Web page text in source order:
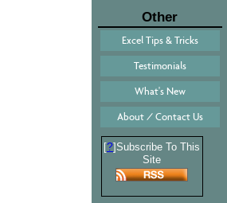
Other
Excel Tips & Tricks
Testimonials
What's New
About / Contact Us
[?]Subscribe To This
Site